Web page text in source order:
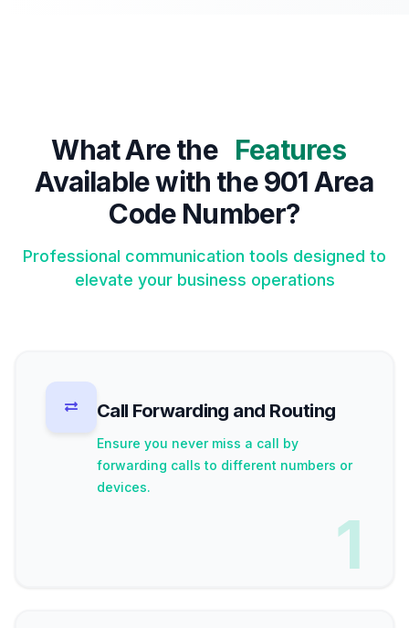
What Are the Features
Available with the 901 Area
Code Number?
Professional communication tools designed to
elevate your business operations
Call Forwarding and Routing
Ensure you never miss a call by
forwarding calls to different numbers or
devices.
1